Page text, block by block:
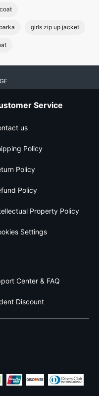
girls zip up jacket
Service
us
Policy
Policy
Policy
Property Policy
Settings
Center & FAQ
Discount